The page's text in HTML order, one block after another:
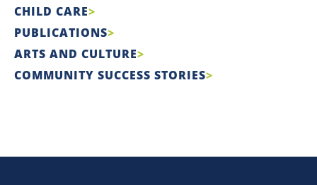
CHILD CARE
PUBLICATIONS
ARTS AND CULTURE
COMMUNITY SUCCESS STORIES